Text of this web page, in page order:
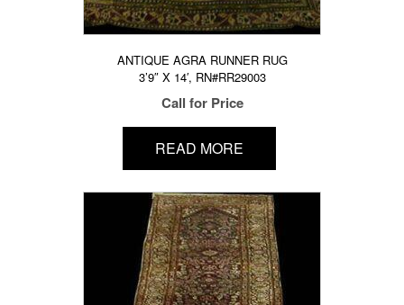
ANTIQUE AGRA RUNNER RUG
3’9″ X 14′, RN#RR29003
Call for Price
READ MORE